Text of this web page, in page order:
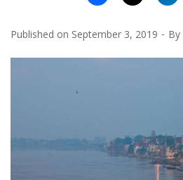
Published on September 3, 2019 By